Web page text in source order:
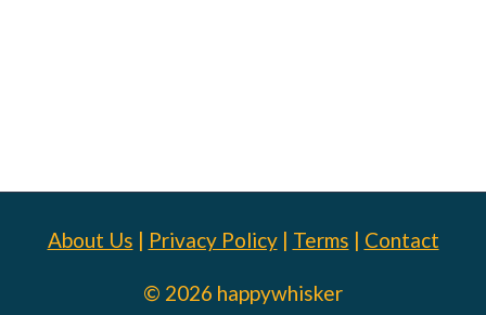
About Us | Privacy Policy| Terms | Contact
© 2026 happywhisker